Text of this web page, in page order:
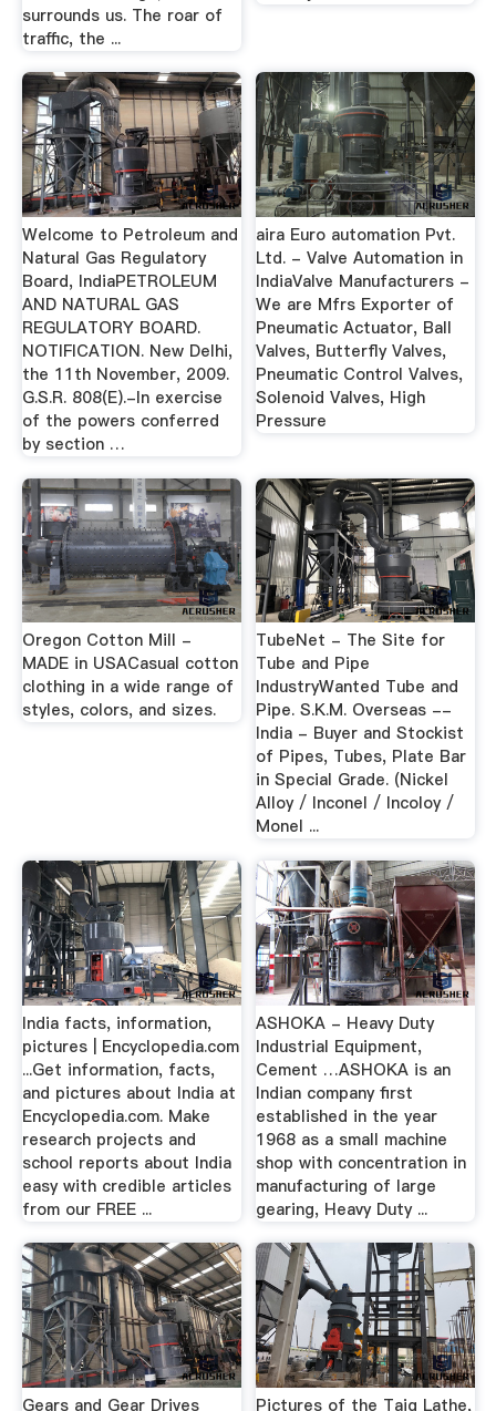
surrounds us. The roar of
traffic, the ...
Welcome to Petroleum and
Natural Gas Regulatory
Board, IndiaPETROLEUM
AND NATURAL GAS
REGULATORY BOARD.
NOTIFICATION. New Delhi,
the 11th November, 2009.
G.S.R. 808(E).-In exercise
of the powers conferred
by section …
aira Euro automation Pvt.
Ltd. - Valve Automation in
IndiaValve Manufacturers -
We are Mfrs Exporter of
Pneumatic Actuator, Ball
Valves, Butterfly Valves,
Pneumatic Control Valves,
Solenoid Valves, High
Pressure
Oregon Cotton Mill -
MADE in USACasual cotton
clothing in a wide range of
styles, colors, and sizes.
TubeNet - The Site for
Tube and Pipe
IndustryWanted Tube and
Pipe. S.K.M. Overseas --
India - Buyer and Stockist
of Pipes, Tubes, Plate Bar
in Special Grade. (Nickel
Alloy / Inconel / Incoloy /
Monel ...
India facts, information,
pictures | Encyclopedia.com
...Get information, facts,
and pictures about India at
Encyclopedia.com. Make
research projects and
school reports about India
easy with credible articles
from our FREE ...
ASHOKA - Heavy Duty
Industrial Equipment,
Cement …ASHOKA is an
Indian company first
established in the year
1968 as a small machine
shop with concentration in
manufacturing of large
gearing, Heavy Duty ...
Gears and Gear Drives
Pictures of the Taig Lathe,